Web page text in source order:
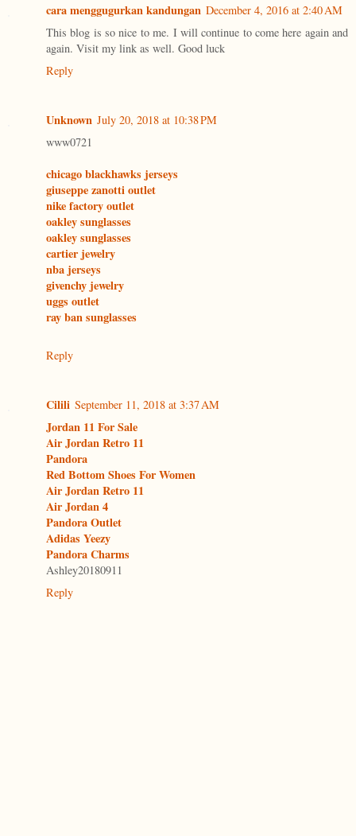
cara menggugurkan kandungan December 4, 2016 at 2:40 AM
This blog is so nice to me. I will continue to come here again and
again. Visit my link as well. Good luck
Reply
Unknown July 20, 2018 at 10:38 PM
www0721
chicago blackhawks jerseys
giuseppe zanotti outlet
nike factory outlet
oakley sunglasses
oakley sunglasses
cartier jewelry
nba jerseys
givenchy jewelry
uggs outlet
ray ban sunglasses
Reply
Cilili September 11, 2018 at 3:37 AM
Jordan 11 For Sale
Air Jordan Retro 11
Pandora
Red Bottom Shoes For Women
Air Jordan Retro 11
Air Jordan 4
Pandora Outlet
Adidas Yeezy
Pandora Charms
Ashley20180911
Reply